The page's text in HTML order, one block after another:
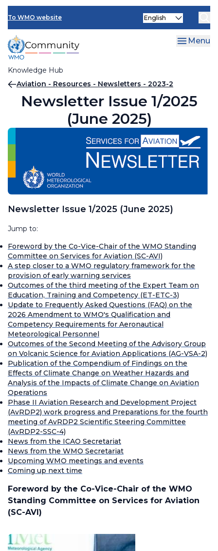
Skip
main
content
To WMO website
Knowledge Hub
Select
Menu
Breadcrumb
Aviation - Resources - Newsletters - 2023-2
Newsletter Issue 1/2025
(June 2025)
Newsletter Issue 1/2025 (June 2025)
Jump to:
Foreword by the Co-Vice-Chair of the WMO Standing
Committee on Services for Aviation (SC-AVI)
A step closer to a WMO regulatory framework for the
provision of early warning services
Outcomes of the third meeting of the Expert Team on
Education, Training and Competency (ET-ETC-3)
Update to Frequently Asked Questions (FAQ) on the
2026 Amendment to WMO's Qualification and
Competency Requirements for Aeronautical
Meteorological Personnel
Outcomes of the Second Meeting of the Advisory Group
on Volcanic Science for Aviation Applications (AG-VSA-2)
Publication of the Compendium of Findings on the
Effects of Climate Change on Weather Hazards and
Analysis of the Impacts of Climate Change on Aviation
Operations
Phase II Aviation Research and Development Project
(AvRDP2) work progress and Preparations for the fourth
meeting of AvRDP2 Scientific Steering Committee
(AvRDP2-SSC-4)
News from the ICAO Secretariat
News from the WMO Secretariat
Upcoming WMO meetings and events
Coming up next time
Foreword by the Co-Vice-Chair of the WMO
Standing Committee on Services for Aviation
(SC-AVI)